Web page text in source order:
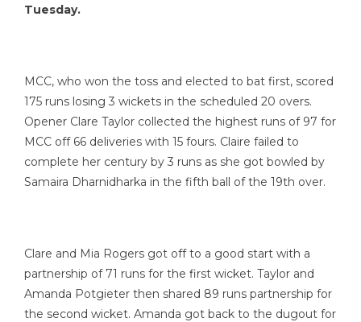
Tuesday.
MCC, who won the toss and elected to bat first, scored
175 runs losing 3 wickets in the scheduled 20 overs.
Opener Clare Taylor collected the highest runs of 97 for
MCC off 66 deliveries with 15 fours. Claire failed to
complete her century by 3 runs as she got bowled by
Samaira Dharnidharka in the fifth ball of the 19th over.
Clare and Mia Rogers got off to a good start with a
partnership of 71 runs for the first wicket. Taylor and
Amanda Potgieter then shared 89 runs partnership for
the second wicket. Amanda got back to the dugout for